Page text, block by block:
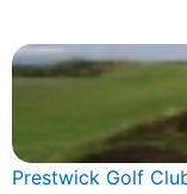
Prestwick Golf